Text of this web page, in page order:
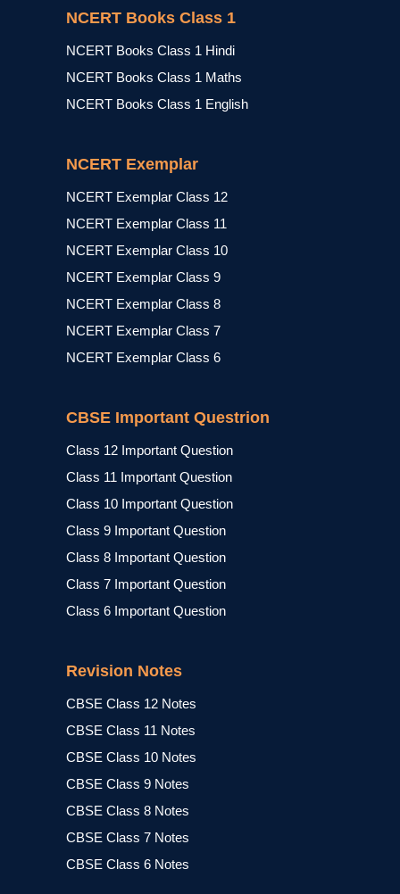
NCERT Books Class 1
NCERT Books Class 1 Hindi
NCERT Books Class 1 Maths
NCERT Books Class 1 English
NCERT Exemplar
NCERT Exemplar Class 12
NCERT Exemplar Class 11
NCERT Exemplar Class 10
NCERT Exemplar Class 9
NCERT Exemplar Class 8
NCERT Exemplar Class 7
NCERT Exemplar Class 6
CBSE Important Questrion
Class 12 Important Question
Class 11 Important Question
Class 10 Important Question
Class 9 Important Question
Class 8 Important Question
Class 7 Important Question
Class 6 Important Question
Revision Notes
CBSE Class 12 Notes
CBSE Class 11 Notes
CBSE Class 10 Notes
CBSE Class 9 Notes
CBSE Class 8 Notes
CBSE Class 7 Notes
CBSE Class 6 Notes